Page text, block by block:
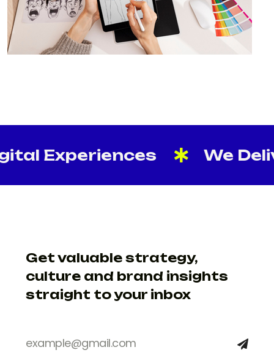
Experiences We
Get valuable strategy,
culture and brand insights
straight to your inbox